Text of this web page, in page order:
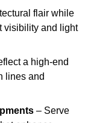
flair while
visibility and light
a high-end
lines and
– Serve